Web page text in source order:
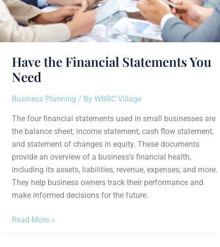
Have the Financial Statements You
Need
Business Planning / By WBRC Village
The four financial statements used in small businesses are
the balance sheet, income statement, cash flow statement,
and statement of changes in equity. These documents
provide an overview of a business’s financial health,
including its assets, liabilities, revenue, expenses, and more.
They help business owners track their performance and
make informed decisions for the future.
Read More »